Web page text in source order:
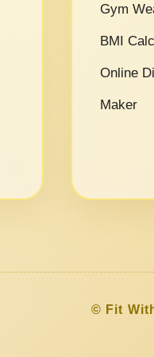
Gym
BMI
Online
Maker
© Fit